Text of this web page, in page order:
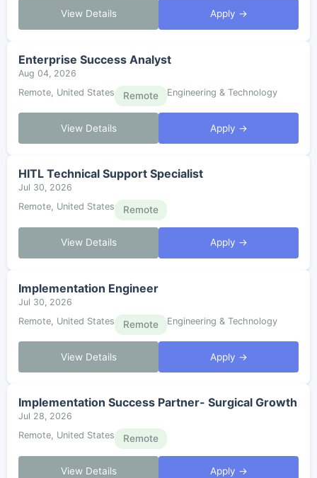
View Details Apply →
Enterprise Success Analyst
Aug 04, 2026
Remote, United States
Remote Engineering & Technology
View Details Apply →
HITL Technical Support Specialist
Jul 30, 2026
Remote, United States
Remote
View Details Apply →
Implementation Engineer
Jul 30, 2026
Remote, United States
Remote Engineering & Technology
View Details Apply →
Implementation Success Partner- Surgical Growth
Jul 28, 2026
Remote, United States
Remote
View Details Apply →